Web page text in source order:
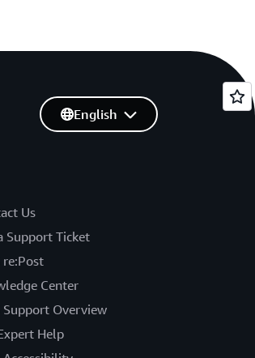
Us
Support Ticket
re:Post
Center
Support Overview
Help
English